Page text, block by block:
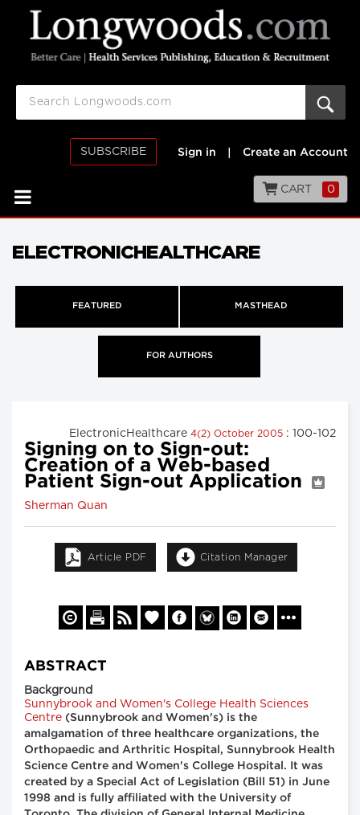
SUBSCRIBE Sign in Create an Account
CART 0
ELECTRONICHEALTHCARE
FEATURED MASTHEAD
FOR AUTHORS
ElectronicHealthcare 4(2) October 2005 : 100-102
Signing on to Sign-out:
Creation of a Web-based
Patient Sign-out Application
Sherman Quan
Article PDF Citation Manager
ABSTRACT
Background
Sunnybrook and Women's College Health Sciences
Centre (Sunnybrook and Women's) is the
amalgamation of three healthcare organizations, the
Orthopaedic and Arthritic Hospital, Sunnybrook Health
Science Centre and Women's College Hospital. It was
created by a Special Act of Legislation (Bill 51) in June
1998 and is fully affiliated with the University of